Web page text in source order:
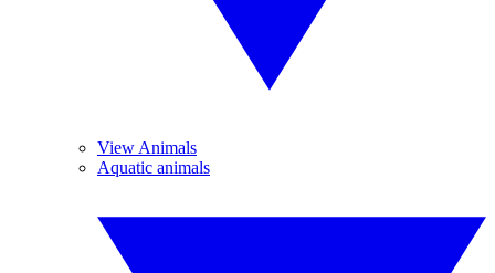
View Animals
Aquatic animals